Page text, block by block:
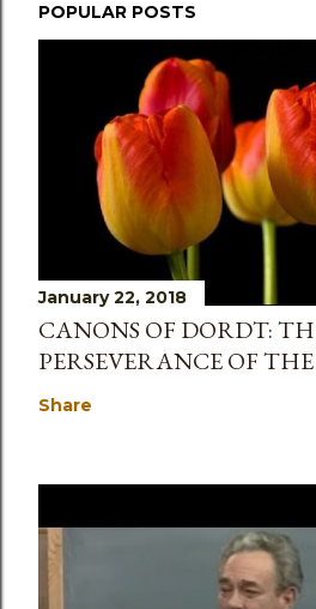
POPULAR POSTS
January 22, 2018
CANONS OF DORDT:
PERSEVERANCE OF
Share